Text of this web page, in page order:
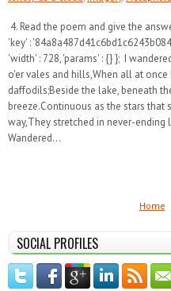
4. Read the poem and give the
'key' :
'width' : 728, 'params' : {} }; I
o'er vales and hills,When all at
daffodils;Beside the lake, beneath
breeze.Continuous as the stars
way,They stretched in never-ending
Wandered...
Home
SOCIAL PROFILES